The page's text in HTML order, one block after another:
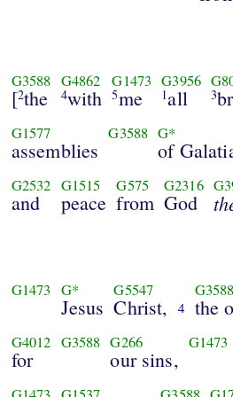
G3588
[2the
G4862
4with
G1473
5me
G3956
1all 3
G1577
assemblies
G3588 G*
of
G2532
and
G1515
peace
G575
from
G2316
God
G1473 G*
Jesus
G5547
Christ, 4
G3588
the
G4012
for
G3588 G266
our sins,
G1473